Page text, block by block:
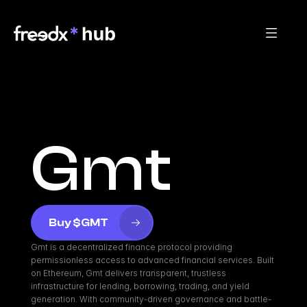
Gmt
Buy $GMT
Gmt is a decentralized finance protocol providing
permissionless access to advanced financial services. Built
on Ethereum, Gmt delivers transparent, trustless
infrastructure for lending, borrowing, trading, and yield
generation. With community-driven governance and battle-